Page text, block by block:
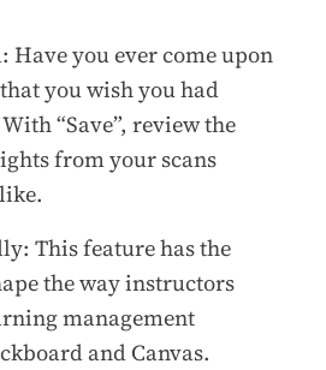
Have you ever come upon
you wish you had
“Save”, review the
from your scans
This feature has the
the way instructors
management
and Canvas.